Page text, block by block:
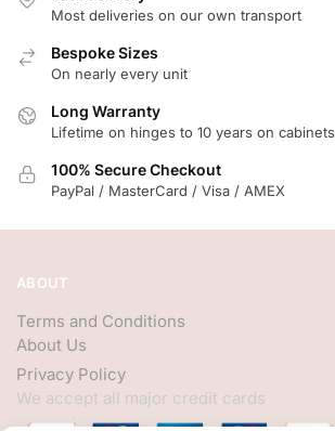
Most deliveries on our own transport
Bespoke Sizes
On nearly every unit
Long Warranty
Lifetime on hinges to 10 years on cabinets
100% Secure Checkout
PayPal / MasterCard / Visa / AMEX
ABOUT
Terms and Conditions
About Us
Privacy Policy
We accept all major credit cards